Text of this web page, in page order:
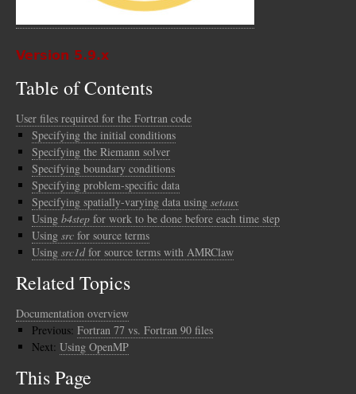
Version 5.9.x
Table of Contents
User files required for the Fortran code
Specifying the initial conditions
Specifying the Riemann solver
Specifying boundary conditions
Specifying problem-specific data
Specifying spatially-varying data using setaux
Using b4step for work to be done before each time step
Using src for source terms
Using src1dfor source terms with AMRClaw
Related Topics
Documentation overview
Previous: Fortran 77 vs. Fortran 90 files
Next: Using OpenMP
This Page